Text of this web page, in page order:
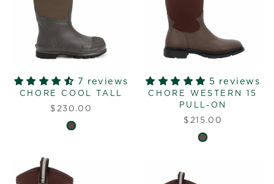
7 reviews
CHORE COOL TALL
$230.00
5 reviews
CHORE WESTERN 15
PULL-ON
$215.00